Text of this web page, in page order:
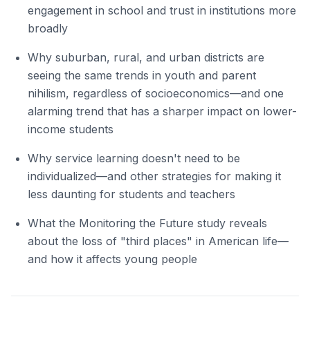
engagement in school and trust in institutions more
broadly
Why suburban, rural, and urban districts are
seeing the same trends in youth and parent
nihilism, regardless of socioeconomics—and one
alarming trend that has a sharper impact on lower-
income students
Why service learning doesn't need to be
individualized—and other strategies for making it
less daunting for students and teachers
What the Monitoring the Future study reveals
about the loss of "third places" in American life—
and how it affects young people